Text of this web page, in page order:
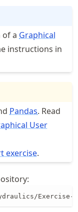
of a Graphical
instructions in
Pandas. Read
User
exercise.